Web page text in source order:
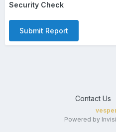
Security Check
Submit Report
Contact Us
Powered by